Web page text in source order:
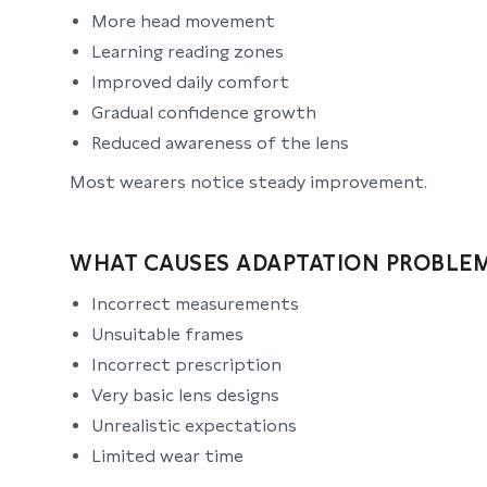
More head movement
Learning reading zones
Improved daily comfort
Gradual confidence growth
Reduced awareness of the lens
Most wearers notice steady improvement.
WHAT CAUSES ADAPTATION
Incorrect measurements
Unsuitable frames
Incorrect prescription
Very basic lens designs
Unrealistic expectations
Limited wear time